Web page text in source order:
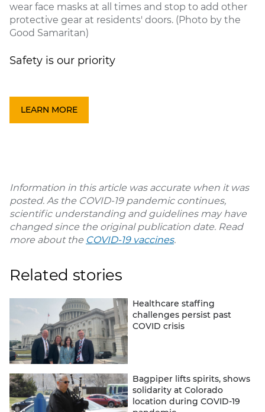
wear face masks at all times and stop to add other
protective gear at residents' doors. (Photo by the
Good Samaritan)
Safety is our priority
LEARN MORE
Information in this article was accurate when it was
posted. As the COVID-19 pandemic continues,
scientific understanding and guidelines may have
changed since the original publication date. Read
more about the COVID-19 vaccines.
Related stories
Healthcare staffing
challenges persist past
COVID crisis
Bagpiper lifts spirits, shows
solidarity at Colorado
location during COVID-19